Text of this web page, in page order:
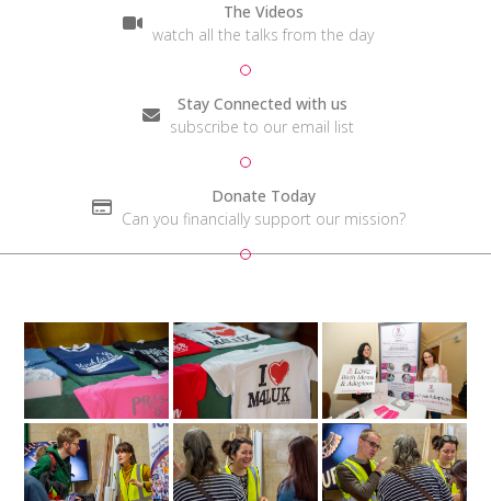
The Videos
watch all the talks from the day
Stay Connected with us
subscribe to our email list
Donate Today
Can you financially support our mission?